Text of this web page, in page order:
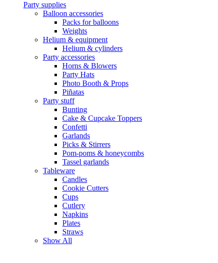
Party supplies
Balloon accessories
Packs for balloons
Weights
Helium & equipment
Helium & cylinders
Party accessories
Horns & Blowers
Party Hats
Photo Booth & Props
Piñatas
Party stuff
Bunting
Cake & Cupcake Toppers
Confetti
Garlands
Picks & Stirrers
Pom-poms & honeycombs
Tassel garlands
Tableware
Candles
Cookie Cutters
Cups
Cutlery
Napkins
Plates
Straws
Show All